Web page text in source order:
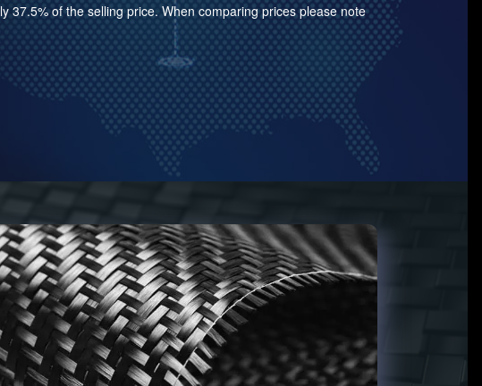
37.5% of the selling price. When comparing prices please note